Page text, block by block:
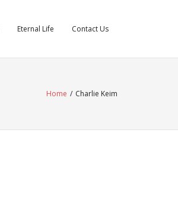
Eternal Life Contact Us
Home / Charlie Keim